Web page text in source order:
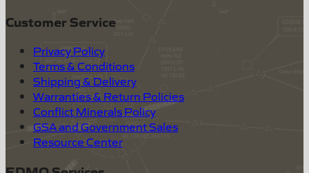
Customer Service
Privacy Policy
Terms & Conditions
Shipping & Delivery
Warranties & Return Policies
Conflict Minerals Policy
GSA and Government Sales
Resource Center